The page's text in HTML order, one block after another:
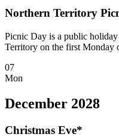
Northern Territory
Picnic Day is a public
Territory on the first Monday
07
Mon
December 2028
Christmas Eve*